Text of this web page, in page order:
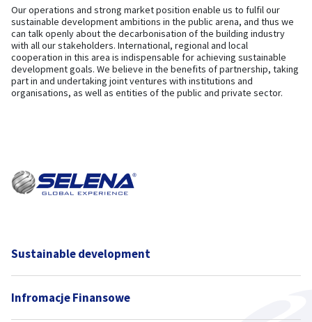
Our operations and strong market position enable us to fulfil our
sustainable development ambitions in the public arena, and thus we
can talk openly about the decarbonisation of the building industry
with all our stakeholders. International, regional and local
cooperation in this area is indispensable for achieving sustainable
development goals. We believe in the benefits of partnership, taking
part in and undertaking joint ventures with institutions and
organisations, as well as entities of the public and private sector.
Sustainable development
Infromacje Finansowe